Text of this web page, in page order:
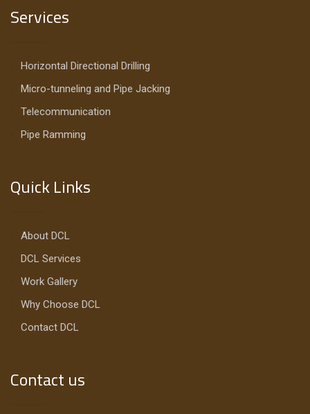
Services
Horizontal Directional Drilling
Micro-tunneling and Pipe Jacking
Telecommunication
Pipe Ramming
Quick Links
About DCL
DCL Services
Work Gallery
Why Choose DCL
Contact DCL
Contact us